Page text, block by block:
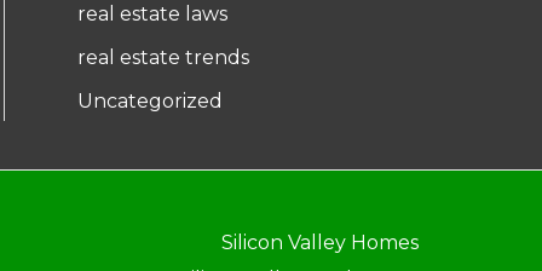
real estate laws
real estate trends
Uncategorized
Silicon Valley Homes